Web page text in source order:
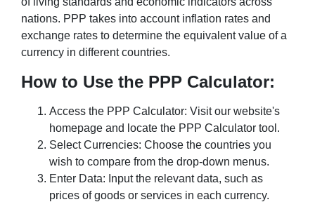
nations. PPP takes into account inflation rates and
exchange rates to determine the equivalent value of a
currency in different countries.
How to Use the PPP Calculator:
Access the PPP Calculator: Visit our website's
homepage and locate the PPP Calculator tool.
Select Currencies: Choose the countries you
wish to compare from the drop-down menus.
Enter Data: Input the relevant data, such as
prices of goods or services in each currency.